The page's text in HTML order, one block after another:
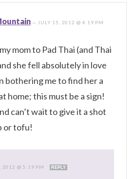
— JULY 15, 2012 @ 4:19 PM
mom to Pad Thai (and Thai
she fell absolutely in love
bothering me to find her a
home; this must be a sign!
can’t wait to give it a shot
or tofu!
2012 @ 5:19 PM REPLY